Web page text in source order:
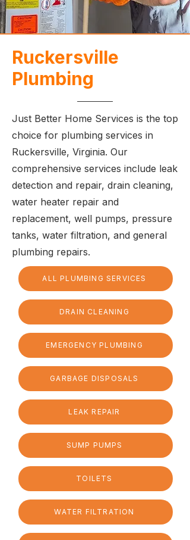
Ruckersville
Plumbing
Just Better Home Services is the top
choice for plumbing services in
Ruckersville, Virginia. Our
comprehensive services include leak
detection and repair, drain cleaning,
water heater repair and
replacement, well pumps, pressure
tanks, water filtration, and general
plumbing repairs.
ALL PLUMBING SERVICES
DRAIN CLEANING
EMERGENCY PLUMBING
GARBAGE DISPOSALS
LEAK REPAIR
SUMP PUMPS
TOILETS
WATER FILTRATION